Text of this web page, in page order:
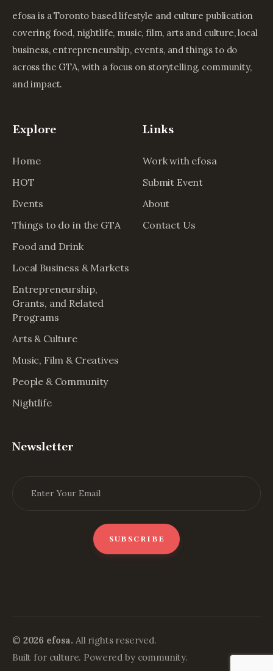
efosa is a Toronto based lifestyle and culture publication
covering food, nightlife, music, film, arts and culture, local
business, entrepreneurship, events, and things to do
across the GTA, with a focus on storytelling, community,
and impact.
Explore
Home
HOT
Events
Things to do in the GTA
Food and Drink
Local Business & Markets
Entrepreneurship,
Grants, and Related
Programs
Arts & Culture
Music, Film & Creatives
People & Community
Nightlife
Links
Work with efosa
Submit Event
About
Contact Us
Newsletter
© 2026 efosa. All rights reserved.
Built for culture. Powered by community.